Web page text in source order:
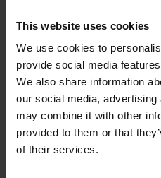
This website uses cookies
We use cookies to
provide social media
We also share information
our social media,
may combine it with other
provided to them or that
of their services.
Middle East conflict here.
Pest alert
Minor Use Permits
Access the latest Minor Use
Guide for
Exporters –
Using the Felix
– Guide for Users.
Project outputs
Mango Matters publication